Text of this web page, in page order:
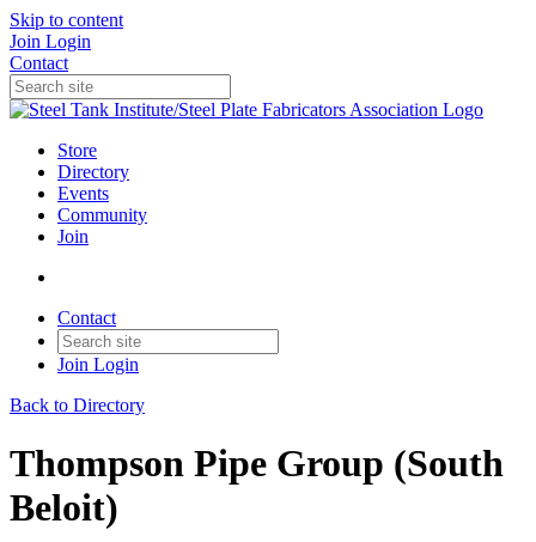
Skip to content
Join Login
Contact
Store
Directory
Events
Community
Join
Contact
Join Login
Back to Directory
Thompson Pipe Group (South
Beloit)